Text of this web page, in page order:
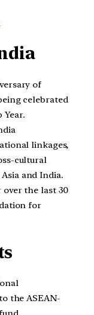
of
celebrated
Year.
linkages,
cultural
and India.
the last 30
for
the ASEAN-